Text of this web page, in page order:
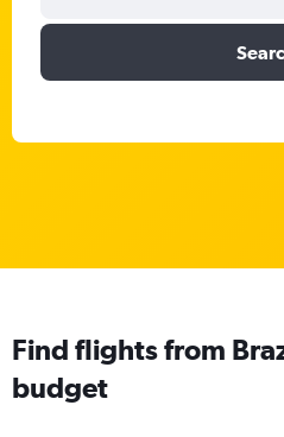
Find flights from
budget